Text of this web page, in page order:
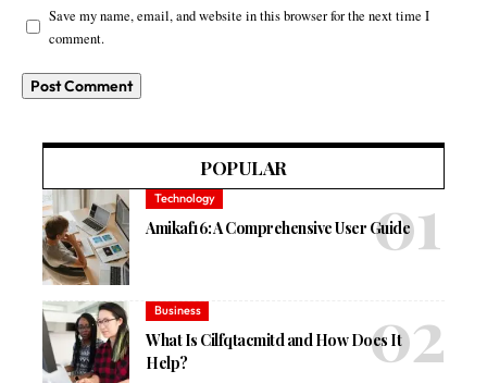
Save my name, email, and website in this browser for the next time I
comment.
POPULAR
Technology
Amikaf16: A Comprehensive User Guide
Business
What Is Cilfqtacmitd and How Does It
Help?